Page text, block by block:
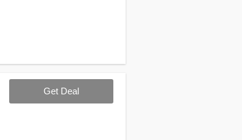
Get Deal